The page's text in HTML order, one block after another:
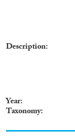
Description
Year
Taxonomy